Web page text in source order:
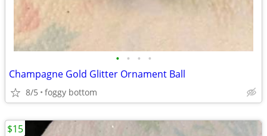
• • • •
Champagne Gold Glitter Ornament Ball
8/5 foggy bottom
$15